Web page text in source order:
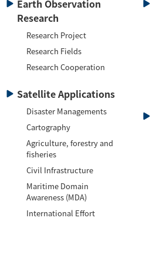
Earth Observation
Research
Research Project
Research Fields
Research Cooperation
Satellite Applications
Disaster Managements
Cartography
Agriculture, forestry and
fisheries
Civil Infrastructure
Maritime Domain
Awareness (MDA)
International Effort